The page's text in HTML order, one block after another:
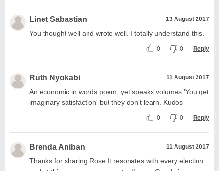
Linet Sabastian 13 August 2017
You thought well and wrote well. I totally understand this.
0 0 Reply
Ruth Nyokabi 11 August 2017
An economic in words poem, yet speaks volumes 'You get
imaginary satisfaction' but they don't learn. Kudos
0 0 Reply
Brenda Aniban 11 August 2017
Thanks for sharing Rose.It resonates with every election